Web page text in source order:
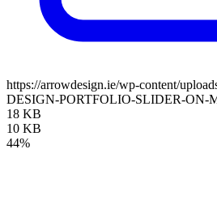
https://arrowdesign.ie/wp-content/
DESIGN-PORTFOLIO-SLIDER-ON-
18 KB
10 KB
44%